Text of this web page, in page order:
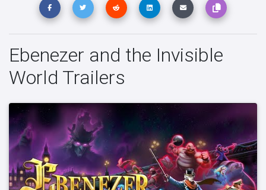
Ebenezer and the Invisible
World Trailers